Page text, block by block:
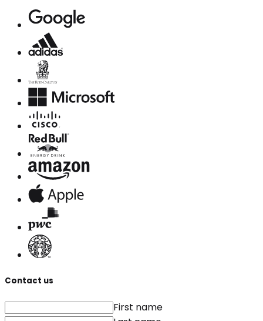
Contact us
First name